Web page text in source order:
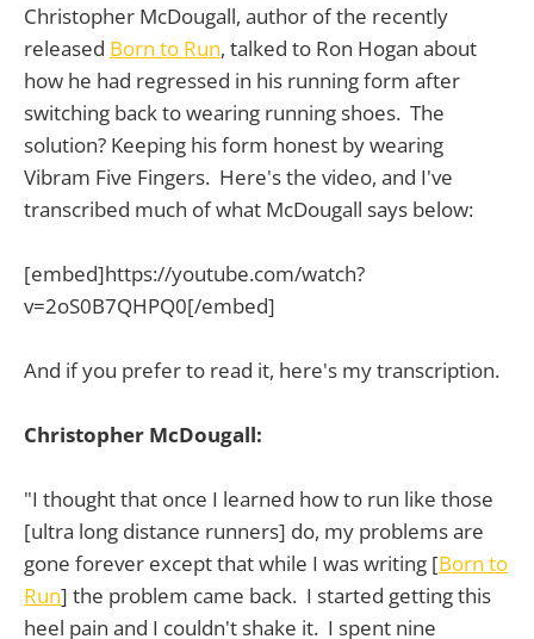
Christopher McDougall, author of the recently
released Born to Run, talked to Ron Hogan about
how he had regressed in his running form after
switching back to wearing running shoes. The
solution? Keeping his form honest by wearing
Vibram Five Fingers. Here's the video, and I've
transcribed much of what McDougall says below:
[embed]https://youtube.com/watch?
v=2oS0B7QHPQ0[/embed]
And if you prefer to read it, here's my transcription.
Christopher McDougall:
"I thought that once I learned how to run like those
[ultra long distance runners] do, my problems are
gone forever except that while I was writing [Born to
Run] the problem came back. I started getting this
heel pain and I couldn't shake it. I spent nine